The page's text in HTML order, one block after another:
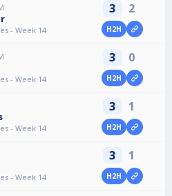
- Week 14
3 2
H2H
- Week 14
3 0
H2H
- Week 14
3 1
H2H
- Week 14
3 1
H2H